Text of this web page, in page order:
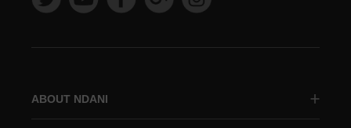
ABOUT NDANI